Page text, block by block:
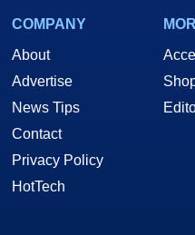
COMPANY
About
Advertise
News Tips
Contact
Privacy Policy
HotTech